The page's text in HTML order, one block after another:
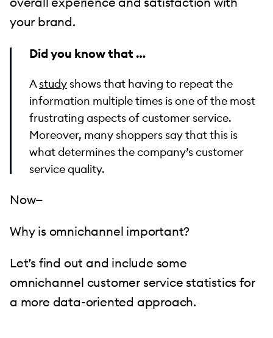
your brand.
Did you know that …
Astudyshows that having to repeat the
information multiple times is one of the most
frustrating aspects of customer service.
Moreover, many shoppers say that this is
what determines the company’s customer
service quality.
Now—
Why is omnichannel important?
Let’s find out and include some
omnichannel customer service statistics for
a more data-oriented approach.